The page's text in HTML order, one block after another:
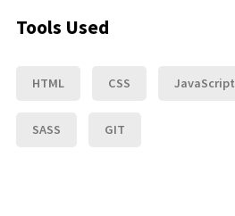
Tools Used
HTML CSS JavaScript
SASS GIT